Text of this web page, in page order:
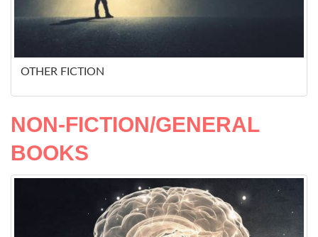
OTHER FICTION
NON-FICTION/GENERAL
BOOKS